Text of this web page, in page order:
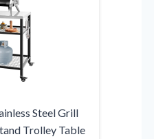
Steel Grill
Trolley Table